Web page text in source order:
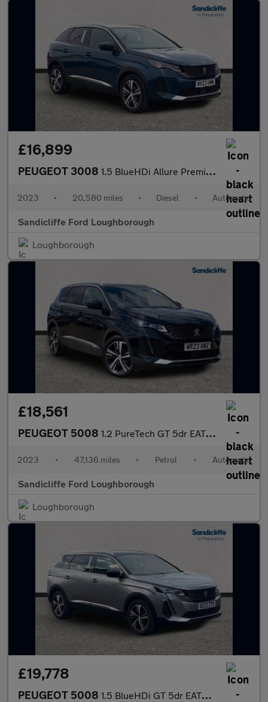
£16,899
PEUGEOT 3008 1.5 BlueHDi Allure Premium+ 5dr EAT8 Estate
2023 • 20,580 miles • Diesel • Automatic
Sandicliffe Ford Loughborough
Loughborough
£18,561
PEUGEOT 5008 1.2 PureTech GT 5dr EAT8 Estate
2023 • 47,136 miles • Petrol • Automatic
Sandicliffe Ford Loughborough
Loughborough
£19,778
PEUGEOT 5008 1.5 BlueHDi GT 5dr EAT8 Estate